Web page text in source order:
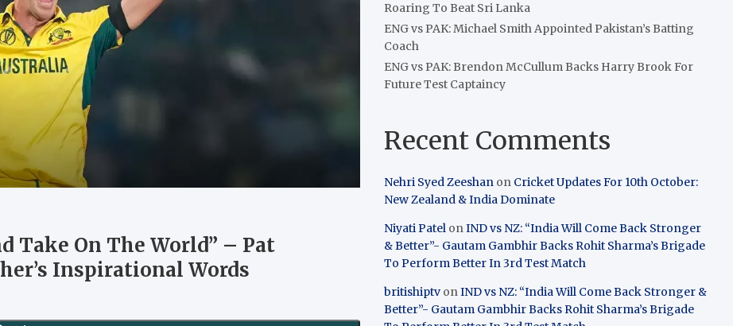
Take On The World” – Pat
Inspirational Words
Roaring To Beat Sri Lanka
ENG vs PAK: Michael Smith Appointed Pakistan’s Batting
Coach
ENG vs PAK: Brendon McCullum Backs Harry Brook For
Future Test Captaincy
Recent Comments
Nehri Syed Zeeshan on Cricket Updates For 10th October:
New Zealand & India Dominate
Niyati Patel onIND vs NZ: “India Will Come Back Stronger
& Better”- Gautam Gambhir Backs Rohit Sharma’s Brigade
To Perform Better In 3rd Test Match
britishiptv onIND vs NZ: “India Will Come Back Stronger &
Better”- Gautam Gambhir Backs Rohit Sharma’s Brigade